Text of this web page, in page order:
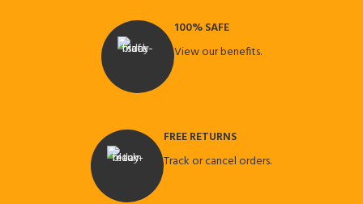
100% SAFE
View our benefits.
FREE RETURNS
Track or cancel orders.